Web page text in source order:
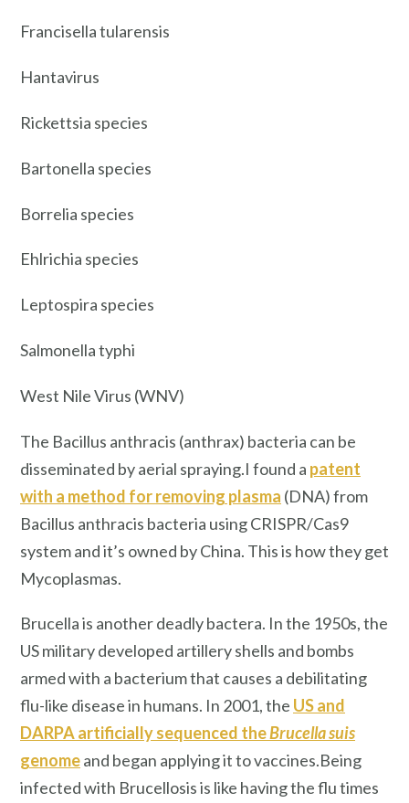
Francisella tularensis
Hantavirus
Rickettsia species
Bartonella species
Borrelia species
Ehlrichia species
Leptospira species
Salmonella typhi
West Nile Virus (WNV)
The Bacillus anthracis (anthrax) bacteria can be
disseminated by aerial spraying.I found a patent
with a method for removing plasma (DNA) from
Bacillus anthracis bacteria using CRISPR/Cas9
system and it’s owned by China. This is how they get
Mycoplasmas.
Brucella is another deadly bactera. In the 1950s, the
US military developed artillery shells and bombs
armed with a bacterium that causes a debilitating
flu-like disease in humans. In 2001, the US and
DARPA artificially sequenced theBrucella suis
genomeand began applying it to vaccines.Being
infected with Brucellosis is like having the flu times